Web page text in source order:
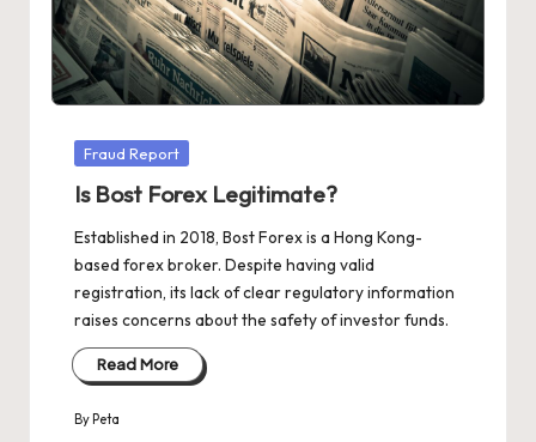
Posted
Fraud Report
Is Bost Forex Legitimate?
Established in 2018, Bost Forex is a Hong Kong-
based forex broker. Despite having valid
registration, its lack of clear regulatory information
raises concerns about the safety of investor funds.
Read More
Posted
By Peta